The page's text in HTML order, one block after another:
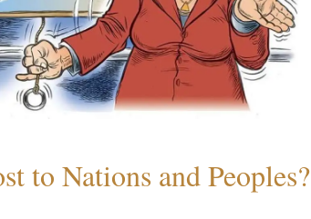
to Nations and Peoples?